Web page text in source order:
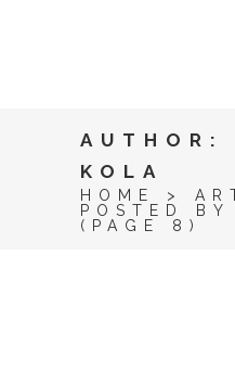
AUTHOR:
KOLA
HOME >
POSTED
(PAGE 8)